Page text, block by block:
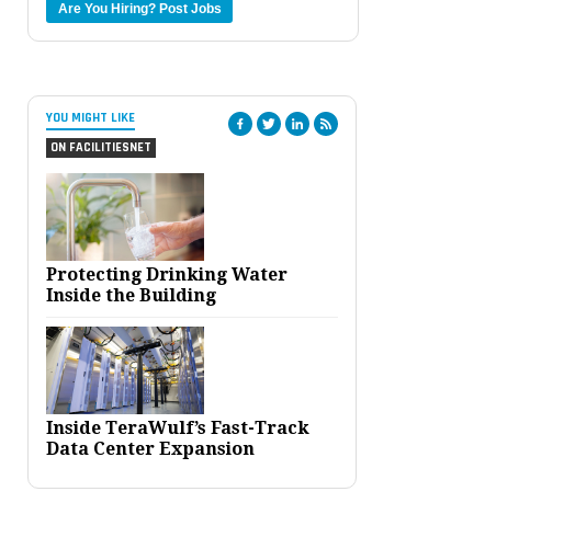
Are You Hiring? Post Jobs
YOU MIGHT LIKE
ON FACILITIESNET
Protecting Drinking Water
Inside the Building
Inside TeraWulf’s Fast-Track
Data Center Expansion